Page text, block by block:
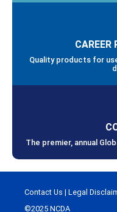
CAREER
Quality products for
The premier, annual
Contact Us | Legal
©2025 NCDA